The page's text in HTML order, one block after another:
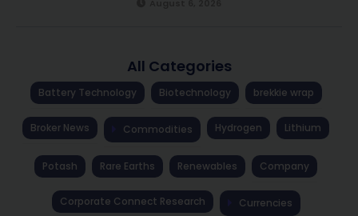
All Categories
Battery Technology Biotechnology brekkie wrap
Broker News Commodities Hydrogen Lithium
Potash Rare Earths Renewables Company
Corporate Connect Research Currencies